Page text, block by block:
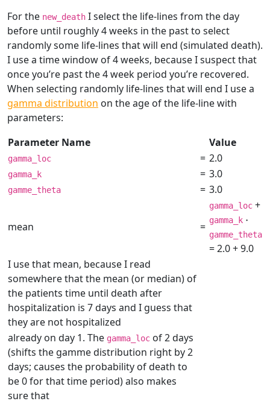
For the new_death I select the life-lines from the day
before until roughly 4 weeks in the past to select
randomly some life-lines that will end (simulated death).
I use a time window of 4 weeks, because I suspect that
once you’re past the 4 week period you’re recovered.
When selecting randomly life-lines that will end I use a
gamma distribution on the age of the life-line with
parameters:
Parameter Name
Value
gamma_loc = 2.0
gamma_k = 3.0
gamme_theta = 3.0
mean =
gamma_loc +
gamma_k ⋅
gamme_theta
= 2.0 + 9.0
I use that mean, because I read
somewhere that the mean (or median) of
the patients time until death after
hospitalization is 7 days and I guess that
they are not hospitalized
already on day 1. The gamma_loc of 2 days
(shifts the gamme distribution right by 2
days; causes the probability of death to
be 0 for that time period) also makes
sure that